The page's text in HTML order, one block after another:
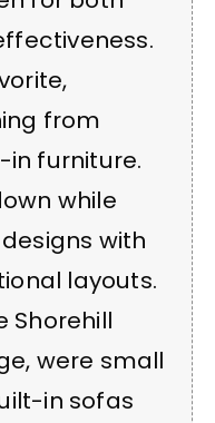
from
in furniture.
while
with
layouts.
Shorehill
were small
in sofas